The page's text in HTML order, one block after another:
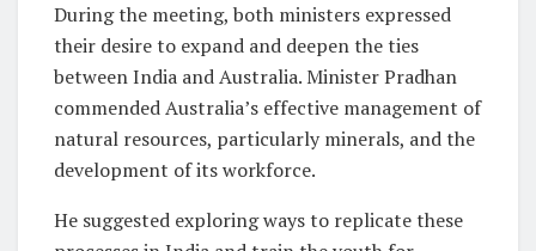
During the meeting, both ministers expressed
their desire to expand and deepen the ties
between India and Australia. Minister Pradhan
commended Australia’s effective management of
natural resources, particularly minerals, and the
development of its workforce.
He suggested exploring ways to replicate these